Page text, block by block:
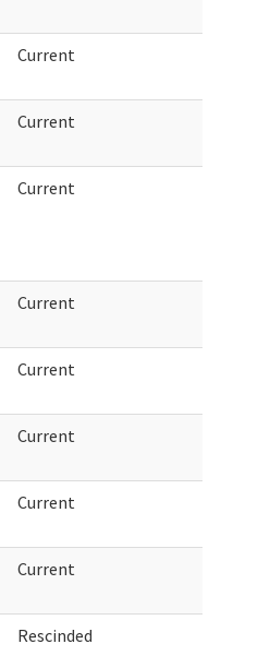
Current
Current
Current
Current
Current
Current
Current
Current
Rescinded